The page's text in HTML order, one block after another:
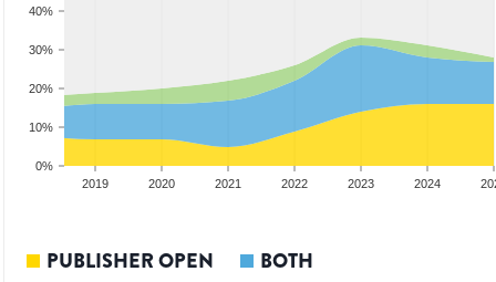
0%
10%
20%
30%
40%
2019 2020 2021 2022 2023 2024
PUBLISHER OPEN BOTH